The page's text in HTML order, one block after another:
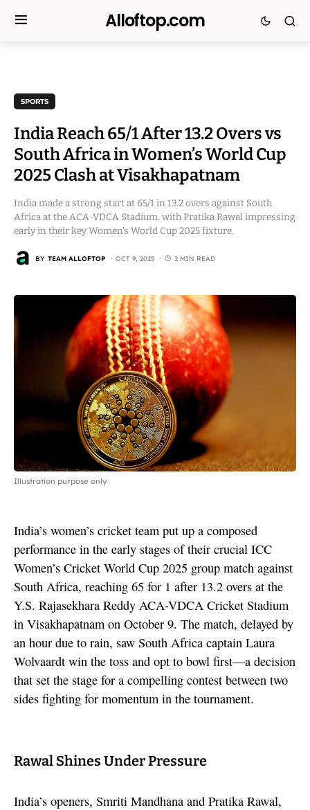
Alloftop.com
SPORTS
India Reach 65/1 After 13.2 Overs vs
South Africa in Women’s World Cup
2025 Clash at Visakhapatnam
India made a strong start at 65/1 in 13.2 overs against South
Africa at the ACA-VDCA Stadium, with Pratika Rawal impressing
early in their key Women’s World Cup 2025 fixture.
BY TEAM ALLOFTOP OCT 9, 2025 2 MIN READ
Illustration purpose only
India’s women’s cricket team put up a composed
performance in the early stages of their crucial ICC
Women’s Cricket World Cup 2025 group match against
South Africa, reaching 65 for 1 after 13.2 overs at the
Y.S. Rajasekhara Reddy ACA-VDCA Cricket Stadium
in Visakhapatnam on October 9. The match, delayed by
an hour due to rain, saw South Africa captain Laura
Wolvaardt win the toss and opt to bowl first—a decision
that set the stage for a compelling contest between two
sides fighting for momentum in the tournament.
Rawal Shines Under Pressure
India’s openers, Smriti Mandhana and Pratika Rawal,